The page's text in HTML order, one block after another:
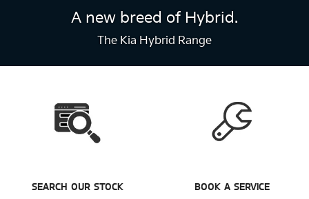
A new breed of Hybrid.
The Kia Hybrid Range
SEARCH OUR STOCK BOOK A SERVICE